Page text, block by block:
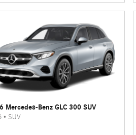
Mercedes-Benz GLC 300 SUV
• SUV